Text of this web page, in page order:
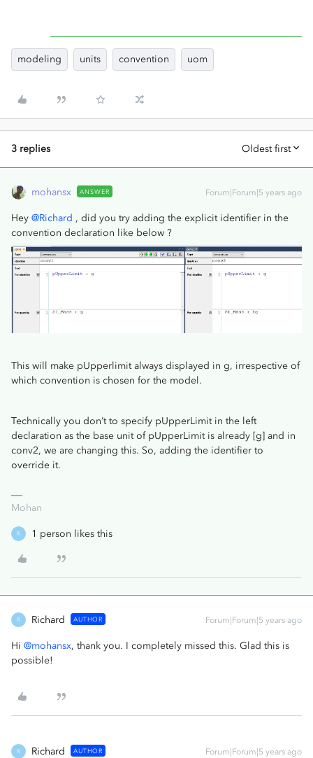
modeling units convention uom
3 replies Oldest first
mohansx ANSWER Forum|Forum|5 years ago
Hey @Richard , did you try adding the explicit identifier in the
convention declaration like below ?
This will make pUpperlimit always displayed in g, irrespective of
which convention is chosen for the model.
Technically you don’t to specify pUpperLimit in the left
declaration as the base unit of pUpperLimit is already [g] and in
conv2, we are changing this. So, adding the identifier to
override it.
Mohan
R 1 person likes this
R Richard AUTHOR Forum|Forum|5 years ago
Hi @mohansx, thank you. I completely missed this. Glad this is
possible!
R Richard AUTHOR Forum|Forum|5 years ago